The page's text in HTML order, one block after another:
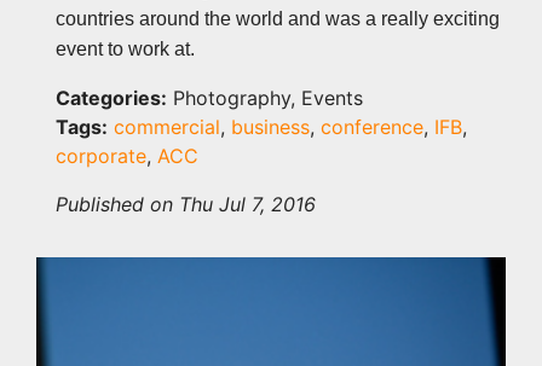
countries around the world and was a really exciting
event to work at.
Categories: Photography, Events
Tags: commercial, business, conference, IFB,
corporate, ACC
Published on Thu Jul 7, 2016